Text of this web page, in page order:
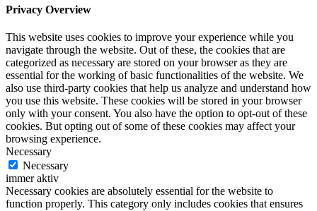
Privacy Overview
This website uses cookies to improve your experience while you
navigate through the website. Out of these, the cookies that are
categorized as necessary are stored on your browser as they are
essential for the working of basic functionalities of the website. We
also use third-party cookies that help us analyze and understand how
you use this website. These cookies will be stored in your browser
only with your consent. You also have the option to opt-out of these
cookies. But opting out of some of these cookies may affect your
browsing experience.
Necessary
Necessary
immer aktiv
Necessary cookies are absolutely essential for the website to
function properly. This category only includes cookies that ensures